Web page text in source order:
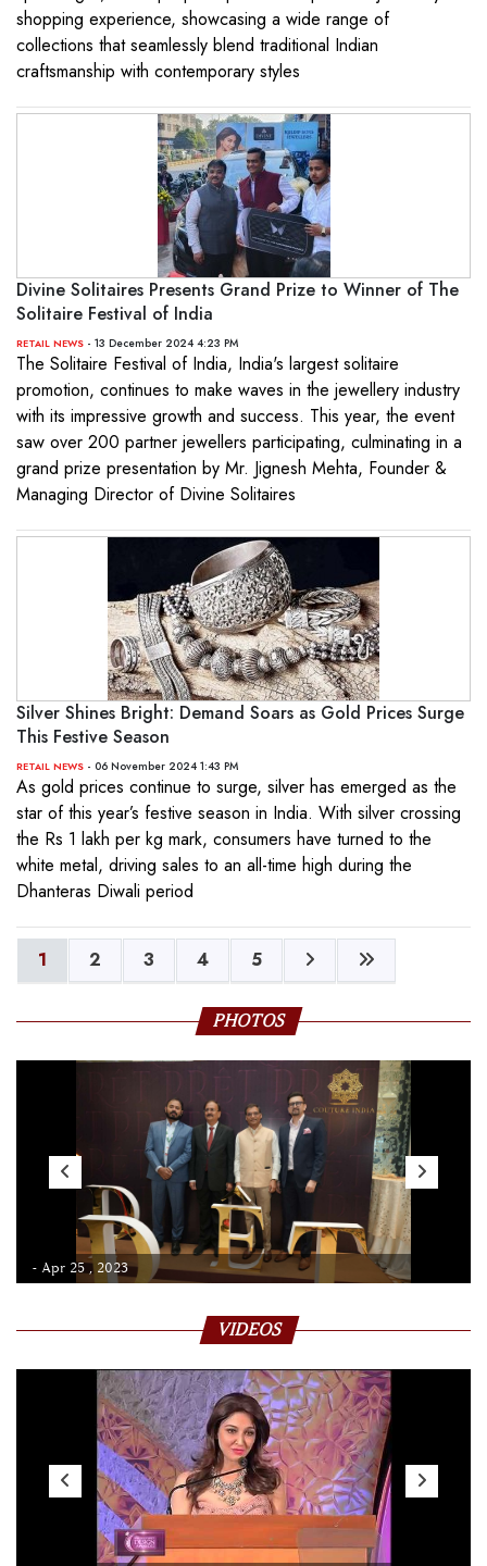
shopping experience, showcasing a wide range of
collections that seamlessly blend traditional Indian
craftsmanship with contemporary styles
Divine Solitaires Presents Grand Prize to Winner of The
Solitaire Festival of India
RETAIL NEWS - 13 December 2024 4:23 PM
The Solitaire Festival of India, India's largest solitaire
promotion, continues to make waves in the jewellery industry
with its impressive growth and success. This year, the event
saw over 200 partner jewellers participating, culminating in a
grand prize presentation by Mr. Jignesh Mehta, Founder &
Managing Director of Divine Solitaires
Silver Shines Bright: Demand Soars as Gold Prices Surge
This Festive Season
RETAIL NEWS - 06 November 2024 1:43 PM
As gold prices continue to surge, silver has emerged as the
star of this year’s festive season in India. With silver crossing
the Rs 1 lakh per kg mark, consumers have turned to the
white metal, driving sales to an all-time high during the
Dhanteras Diwali period
1 2 3 4 5
PHOTOS
- Apr 25 , 2023
VIDEOS